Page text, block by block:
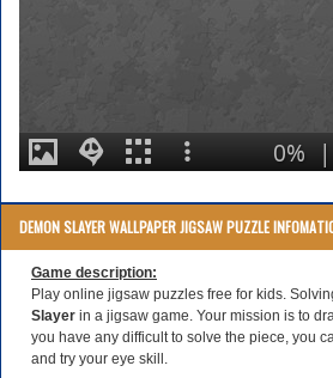
DEMON SLAYER WALLPAPER JIGSAW PUZZLE
Game description:
Play online jigsaw puzzles free for kids.
Slayer in a jigsaw game. Your mission is to
you have any difficult to solve the piece, you
and try your eye skill.